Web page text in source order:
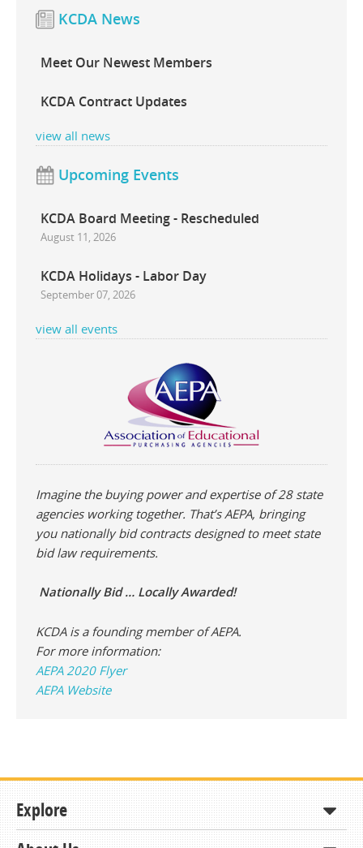
KCDA News
Meet Our Newest Members
KCDA Contract Updates
view all news
Upcoming Events
KCDA Board Meeting - Rescheduled
August 11, 2026
KCDA Holidays - Labor Day
September 07, 2026
view all events
Imagine the buying power and expertise of 28 state
agencies working together. That’s AEPA, bringing
you nationally bid contracts designed to meet state
bid law requirements.
Nationally Bid … Locally Awarded!
KCDA is a founding member of AEPA.
For more information:
AEPA 2020 Flyer
AEPA Website
Explore